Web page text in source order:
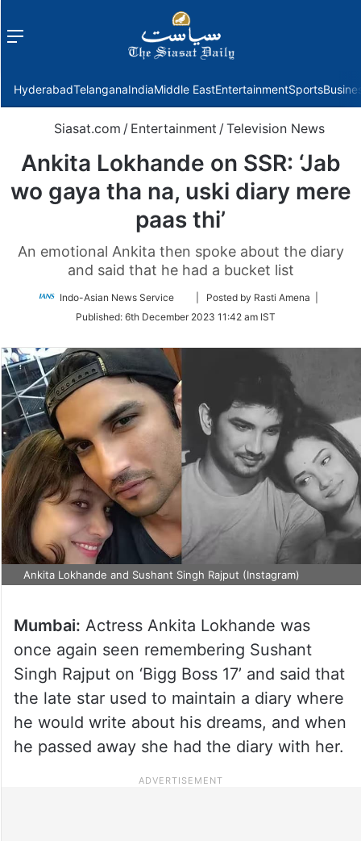
Menu
HyderabadTelanganaIndiaMiddle EastEntertainmentSports
Siasat.com / Entertainment / Television News
Ankita Lokhande on SSR: ‘Jab
wo gaya tha na, uski diary mere
paas thi’
An emotional Ankita then spoke about the diary
and said that he had a bucket list
Indo-Asian News Service
Follow
Twitter
| Posted by Rasti Amena |
Published: 6th December 2023 11:42 am IST
Ankita Lokhande and Sushant Singh Rajput (Instagram)
Mumbai: Actress Ankita Lokhande was
once again seen remembering Sushant
Singh Rajput on ‘Bigg Boss 17’ and said that
the late star used to maintain a diary where
he would write about his dreams, and when
he passed away she had the diary with her.